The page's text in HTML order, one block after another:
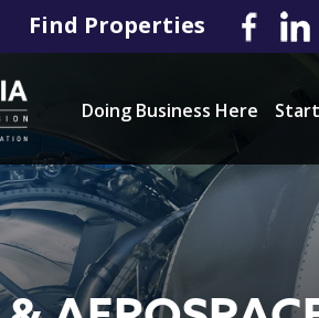
Find Properties
Doing Business Here